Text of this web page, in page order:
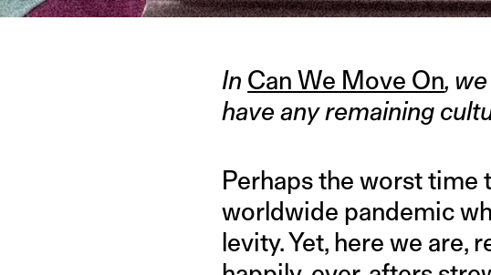
In Can We Move On,
have any remaining
Perhaps the worst time
worldwide pandemic
levity. Yet, here we are,